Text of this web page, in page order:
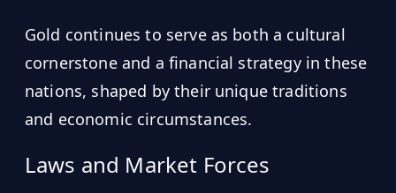
Gold continues to serve as both a cultural
cornerstone and a financial strategy in these
nations, shaped by their unique traditions
and economic circumstances.
Laws and Market Forces